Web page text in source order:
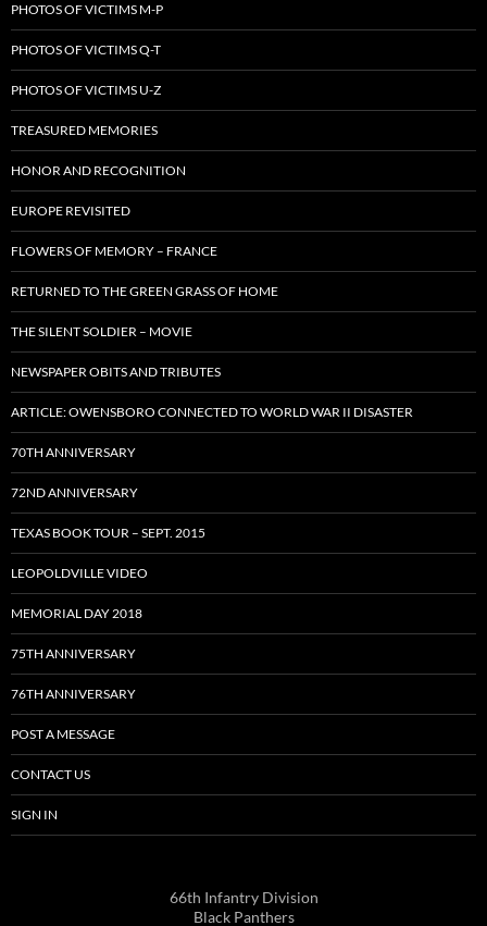
PHOTOS OF VICTIMS M-P
PHOTOS OF VICTIMS Q-T
PHOTOS OF VICTIMS U-Z
TREASURED MEMORIES
HONOR AND RECOGNITION
EUROPE REVISITED
FLOWERS OF MEMORY – FRANCE
RETURNED TO THE GREEN GRASS OF HOME
THE SILENT SOLDIER – MOVIE
NEWSPAPER OBITS AND TRIBUTES
ARTICLE: OWENSBORO CONNECTED TO WORLD WAR II DISASTER
70TH ANNIVERSARY
72ND ANNIVERSARY
TEXAS BOOK TOUR – SEPT. 2015
LEOPOLDVILLE VIDEO
MEMORIAL DAY 2018
75TH ANNIVERSARY
76TH ANNIVERSARY
POST A MESSAGE
CONTACT US
SIGN IN
66th Infantry Division
Black Panthers